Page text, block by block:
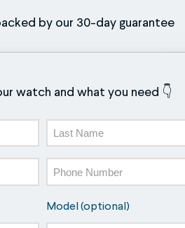
by our 30-day guarantee
watch and what you need 👇
Phone
Model (optional)